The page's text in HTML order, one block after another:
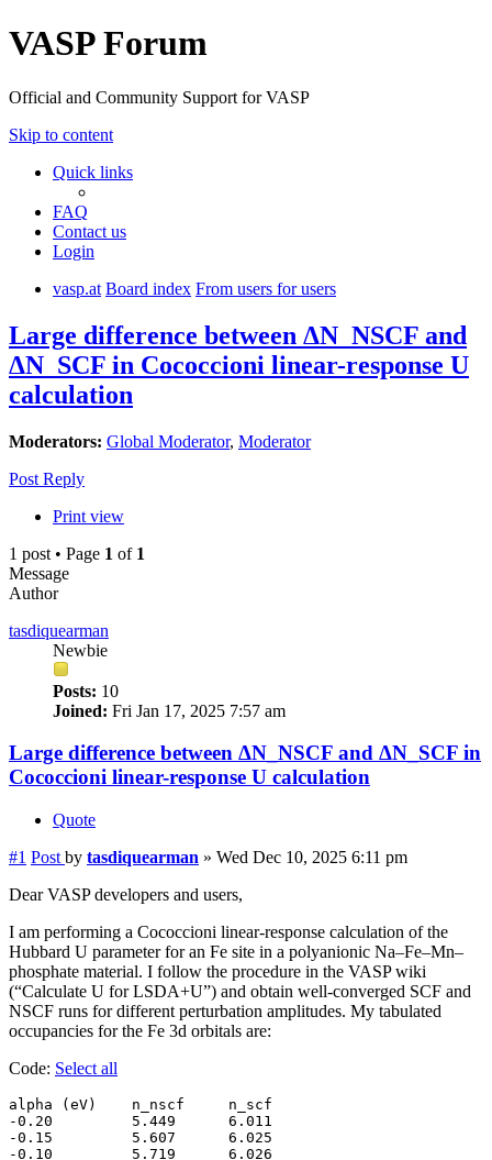
VASP Forum
Official and Community Support for VASP
Skip to content
Quick links
FAQ
Contact us
Login
vasp.at Board index From users for users
Large difference between ΔN_NSCF and
ΔN_SCF in Cococcioni linear-response U
calculation
Moderators: Global Moderator, Moderator
Post Reply
Print view
1 post • Page 1 of 1
Message
Author
tasdiquearman
Newbie
Posts: 10
Joined: Fri Jan 17, 2025 7:57 am
Large difference between ΔN_NSCF and ΔN_SCF in
Cococcioni linear-response U calculation
Quote
#1 Post by tasdiquearman » Wed Dec 10, 2025 6:11 pm
Dear VASP developers and users,
I am performing a Cococcioni linear-response calculation of the
Hubbard U parameter for an Fe site in a polyanionic Na–Fe–Mn–
phosphate material. I follow the procedure in the VASP wiki
(“Calculate U for LSDA+U”) and obtain well-converged SCF and
NSCF runs for different perturbation amplitudes. My tabulated
occupancies for the Fe 3d orbitals are:
Code: Select all
alpha (eV)    n_nscf     n_scf
-0.20         5.449      6.011
-0.15         5.607      6.025
-0.10         5.719      6.026